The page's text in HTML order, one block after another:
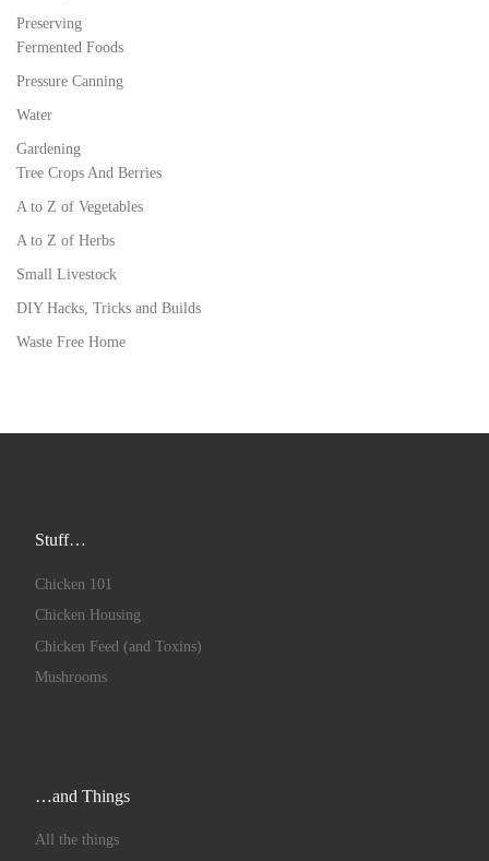
Preserving
Fermented Foods
Pressure Canning
Water
Gardening
Tree Crops And Berries
A to Z of Vegetables
A to Z of Herbs
Small Livestock
DIY Hacks, Tricks and Builds
Waste Free Home
Stuff…
Chicken 101
Chicken Housing
Chicken Feed (and Toxins)
Mushrooms
…and Things
All the things